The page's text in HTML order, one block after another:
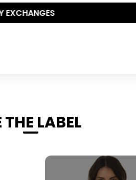
NEW DROP NOW LIVE
THE LABEL